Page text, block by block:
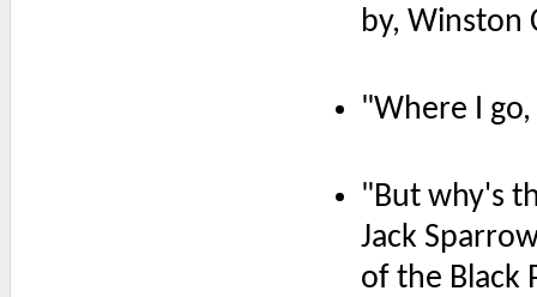
by, Winston
"Where I
"But why's
Jack
of the Black